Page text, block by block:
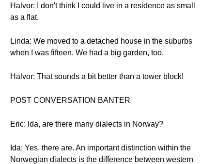
Halvor: I don't think I could live in a residence as small
as a flat.
Linda: We moved to a detached house in the suburbs
when I was fifteen. We had a big garden, too.
Halvor: That sounds a bit better than a tower block!
POST CONVERSATION BANTER
Eric: Ida, are there many dialects in Norway?
Ida: Yes, there are. An important distinction within the
Norwegian dialects is the difference between western